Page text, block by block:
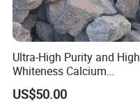
Ultra-High Purity and High
Whiteness Calcium
Carbonate Limestone
US$50.00